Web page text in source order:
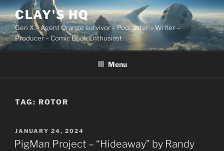
Skip
to
content
CLAY'S HQ
Gen X – Agent Orange survivor – Podcaster – Writer –
Producer – Comic Book Enthusiast
Menu
TAG: ROTOR
POSTED
ON
JANUARY 24, 2024
PigMan Project – “Hideaway” by Randy